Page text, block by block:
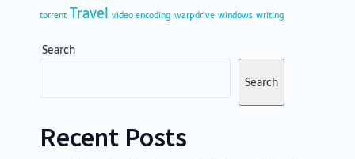
torrent Travel video encoding warpdrive windows writing
Search
Search
Recent Posts